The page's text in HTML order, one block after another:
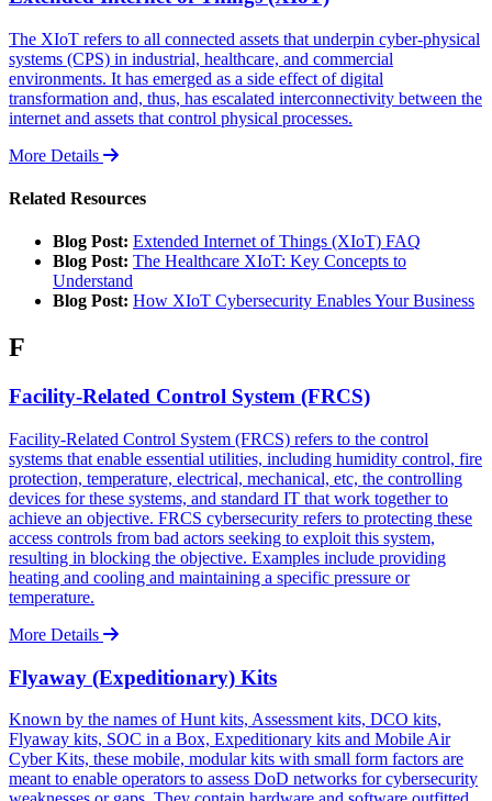
The XIoT refers to all connected assets that underpin cyber-physical
systems (CPS) in industrial, healthcare, and commercial
environments. It has emerged as a side effect of digital
transformation and, thus, has escalated interconnectivity between the
internet and assets that control physical processes.
More Details
Related Resources
Blog Post: Extended Internet of Things (XIoT) FAQ
Blog Post: The Healthcare XIoT: Key Concepts to
Understand
Blog Post: How XIoT Cybersecurity Enables Your Business
F
Facility-Related Control System (FRCS)
Facility-Related Control System (FRCS) refers to the control
systems that enable essential utilities, including humidity control, fire
protection, temperature, electrical, mechanical, etc, the controlling
devices for these systems, and standard IT that work together to
achieve an objective. FRCS cybersecurity refers to protecting these
access controls from bad actors seeking to exploit this system,
resulting in blocking the objective. Examples include providing
heating and cooling and maintaining a specific pressure or
temperature.
More Details
Flyaway (Expeditionary) Kits
Known by the names of Hunt kits, Assessment kits, DCO kits,
Flyaway kits, SOC in a Box, Expeditionary kits and Mobile Air
Cyber Kits, these mobile, modular kits with small form factors are
meant to enable operators to assess DoD networks for cybersecurity